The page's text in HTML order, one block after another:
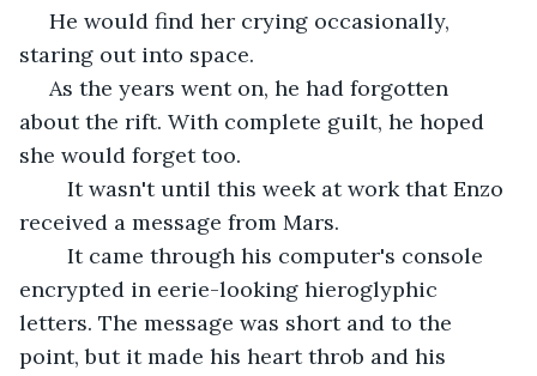
staring out into space.
about the rift. With complete guilt, he hoped
she would forget too.
received a message from Mars.
encrypted in eerie-looking hieroglyphic
letters. The message was short and to the
point, but it made his heart throb and his